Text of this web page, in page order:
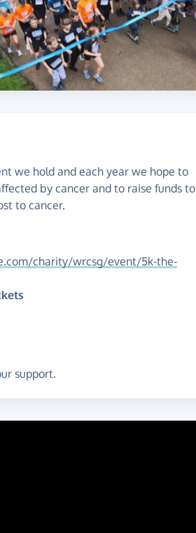
we hold and each year we hope to
by cancer and to raise funds to
to cancer.
charity/wrcsg/event/5k-the-
support.